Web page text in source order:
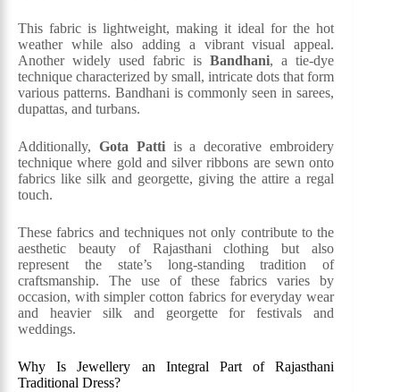
This fabric is lightweight, making it ideal for the hot
weather while also adding a vibrant visual appeal.
Another widely used fabric isBandhani, a tie-dye
technique characterized by small, intricate dots that form
various patterns. Bandhani is commonly seen in sarees,
dupattas, and turbans.
Additionally, Gota Pattiis a decorative embroidery
technique where gold and silver ribbons are sewn onto
fabrics like silk and georgette, giving the attire a regal
touch.
These fabrics and techniques not only contribute to the
aesthetic beauty of Rajasthani clothing but also
represent the state’s long-standing tradition of
craftsmanship. The use of these fabrics varies by
occasion, with simpler cotton fabrics for everyday wear
and heavier silk and georgette for festivals and
weddings​.
Why Is Jewellery an Integral Part of Rajasthani
Traditional Dress?